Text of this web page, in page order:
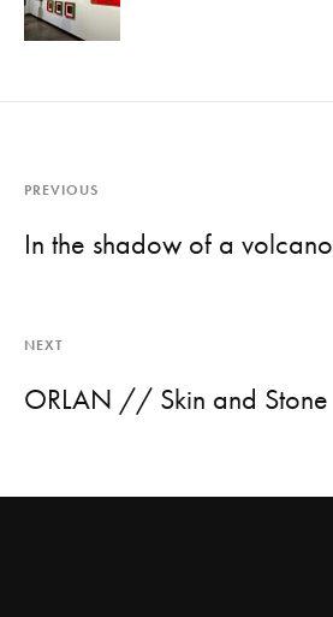
PREVIOUS
In the shadow of a volcano
NEXT
ORLAN // Skin and Stone